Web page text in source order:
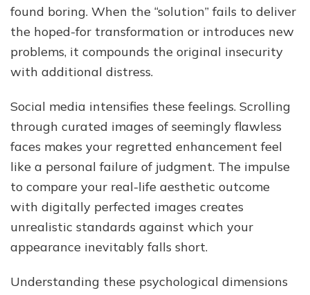
found boring. When the “solution” fails to deliver
the hoped-for transformation or introduces new
problems, it compounds the original insecurity
with additional distress.
Social media intensifies these feelings. Scrolling
through curated images of seemingly flawless
faces makes your regretted enhancement feel
like a personal failure of judgment. The impulse
to compare your real-life aesthetic outcome
with digitally perfected images creates
unrealistic standards against which your
appearance inevitably falls short.
Understanding these psychological dimensions